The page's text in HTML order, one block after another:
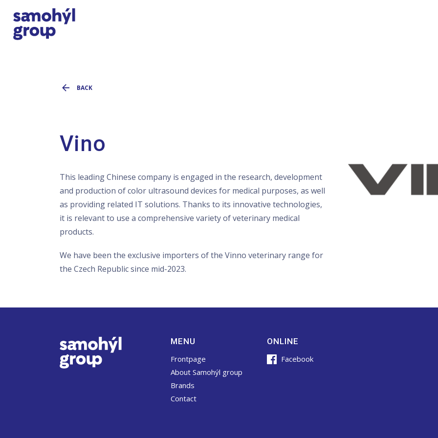
BACK
Vino
This leading Chinese company is engaged in the research, development
and production of color ultrasound devices for medical purposes, as well
as providing related IT solutions. Thanks to its innovative technologies,
it is relevant to use a comprehensive variety of veterinary medical
products.
We have been the exclusive importers of the Vinno veterinary range for
the Czech Republic since mid-2023.
MENU
Frontpage
About Samohýl group
Brands
Contact
ONLINE
Facebook